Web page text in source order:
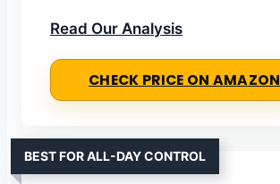
Read Our Analysis
CHECK PRICE ON AMAZON
BEST FOR ALL-DAY CONTROL